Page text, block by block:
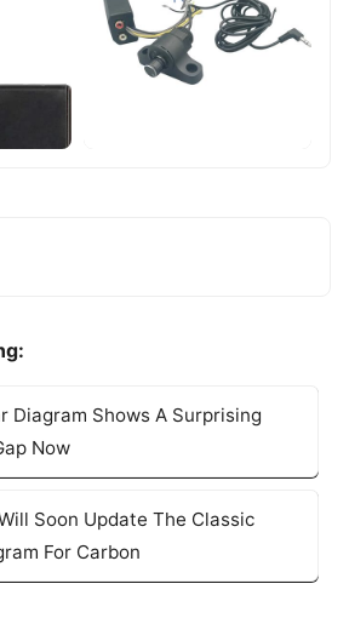
Diagram Shows A Surprising
Now
Soon Update The Classic
For Carbon